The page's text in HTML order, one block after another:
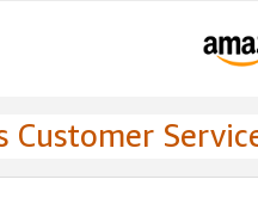
Customer